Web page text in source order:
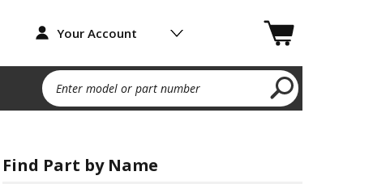
Your Account
Enter model or part number
Find Part by Name